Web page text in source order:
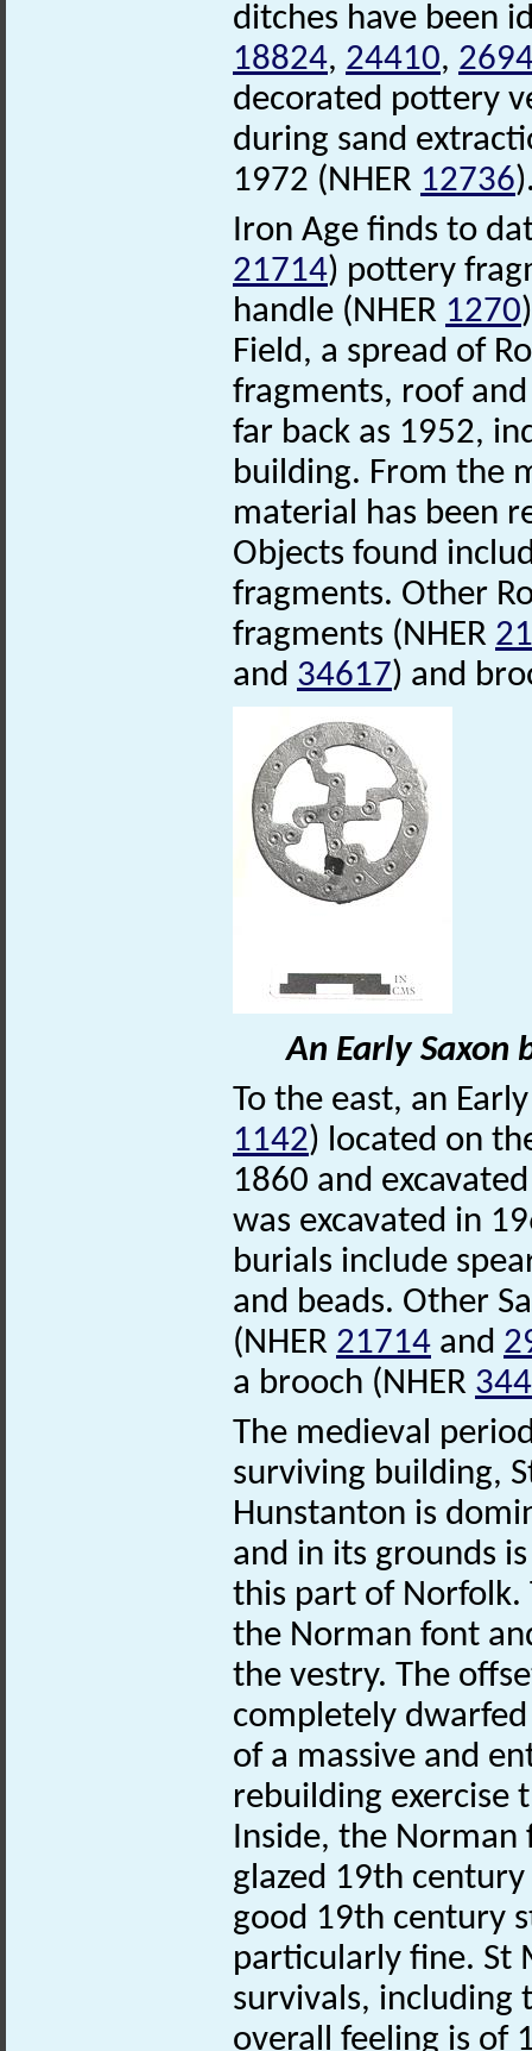
ditches have been
18824, 24410,
decorated pottery
during sand
1972 (NHER 12736
Iron Age finds to
21714) pottery
handle (NHER 1270
Field, a spread of
fragments, roof
far back as 1952,
building. From the
material has been
Objects found
fragments. Other
fragments (NHER
and 34617) and
An Early Saxon
To the east, an
1142) located on
1860 and
was excavated in
burials include
and beads. Other
(NHER 21714 and
a brooch (NHER
The medieval
surviving building,
Hunstanton is
and in its grounds
this part of Norfolk.
the Norman font
the vestry. The
completely
of a massive and
rebuilding exercise
Inside, the Norman
glazed 19th
good 19th century
particularly fine. St
survivals, including
overall feeling is of